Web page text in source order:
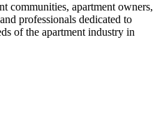
communities, apartment owners,
professionals dedicated to
of the apartment industry in